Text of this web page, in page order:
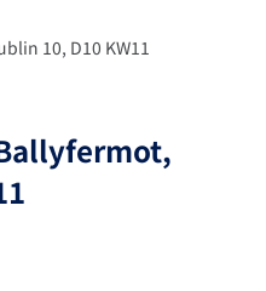
10, D10 KW11